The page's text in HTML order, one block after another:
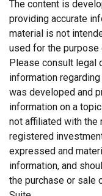
The content is
providing accurate
material is not
used for the purpose
Please consult legal
information
was developed and
information on a
not affiliated with the
registered
expressed and
information, and
the purchase or sale